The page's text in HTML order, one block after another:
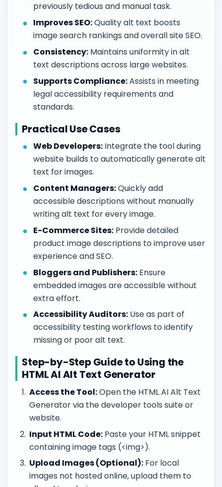
previously tedious and manual task.
Improves SEO:Quality alt text boosts
image search rankings and overall site SEO.
Consistency: Maintains uniformity in alt
text descriptions across large websites.
Supports Compliance:Assists in meeting
legal accessibility requirements and
standards.
Practical Use Cases
Web Developers: Integrate the tool during
website builds to automatically generate alt
text for images.
Content Managers:Quickly add
accessible descriptions without manually
writing alt text for every image.
E-Commerce Sites: Provide detailed
product image descriptions to improve user
experience and SEO.
Bloggers and Publishers: Ensure
embedded images are accessible without
extra effort.
Accessibility Auditors: Use as part of
accessibility testing workflows to identify
missing or poor alt text.
Step-by-Step Guide to Using the
HTML AI Alt Text Generator
Access the Tool:Open the HTML AI Alt Text
Generator via the developer tools suite or
website.
Input HTML Code: Paste your HTML snippet
containing image tags (<img>).
Upload Images (Optional): For local
images not hosted online, upload them to